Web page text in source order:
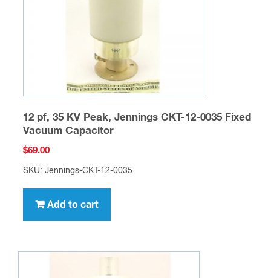
12 pf, 35 KV Peak, Jennings CKT-12-0035 Fixed
Vacuum Capacitor
$69.00
SKU: Jennings-CKT-12-0035
Add to cart